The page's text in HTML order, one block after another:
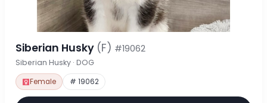
Siberian Husky (F) #19062
Siberian Husky · DOG
Female # 19062